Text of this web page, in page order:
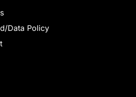
Data Policy